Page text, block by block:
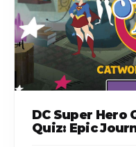
DC Super Hero
Quiz: Epic